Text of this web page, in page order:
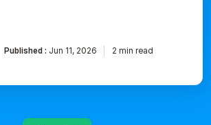
Published : Jun 11, 2026 2 min read